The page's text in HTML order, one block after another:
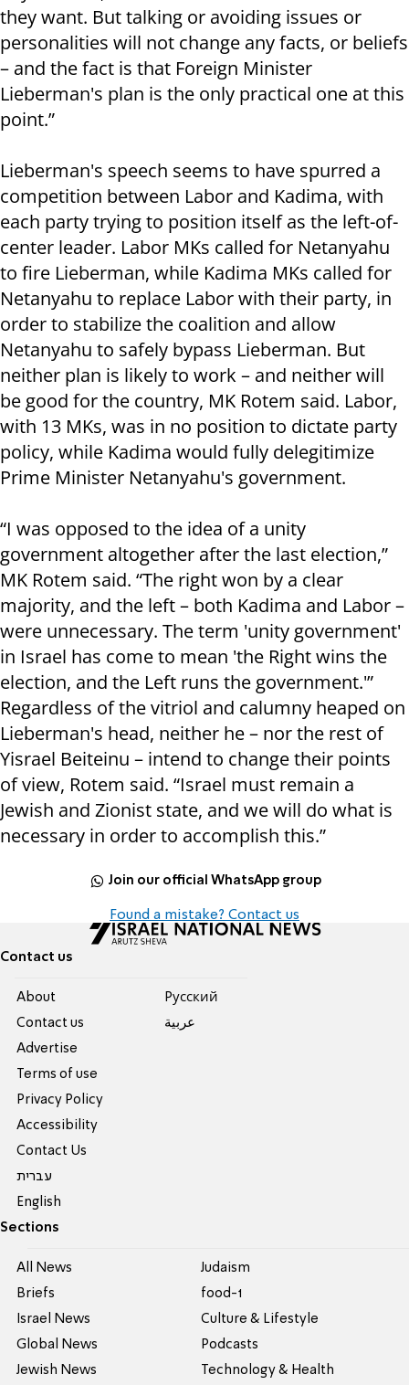
they want. But talking or avoiding issues or
personalities will not change any facts, or beliefs
– and the fact is that Foreign Minister
Lieberman's plan is the only practical one at this
point.”
Lieberman's speech seems to have spurred a
competition between Labor and Kadima, with
each party trying to position itself as the left-of-
center leader. Labor MKs called for Netanyahu
to fire Lieberman, while Kadima MKs called for
Netanyahu to replace Labor with their party, in
order to stabilize the coalition and allow
Netanyahu to safely bypass Lieberman. But
neither plan is likely to work – and neither will
be good for the country, MK Rotem said. Labor,
with 13 MKs, was in no position to dictate party
policy, while Kadima would fully delegitimize
Prime Minister Netanyahu's government.
“I was opposed to the idea of a unity
government altogether after the last election,”
MK Rotem said. “The right won by a clear
majority, and the left – both Kadima and Labor –
were unnecessary. The term 'unity government'
in Israel has come to mean 'the Right wins the
election, and the Left runs the government.'”
Regardless of the vitriol and calumny heaped on
Lieberman's head, neither he – nor the rest of
Yisrael Beiteinu – intend to change their points
of view, Rotem said. “Israel must remain a
Jewish and Zionist state, and we will do what is
necessary in order to accomplish this.”
Join our official WhatsApp group
Found a mistake? Contact us
Contact us
About
Contact us
Advertise
Terms of use
Privacy Policy
Accessibility
Contact Us
עברית
English
Pусский
عربية
Sections
All News
Briefs
Israel News
Global News
Jewish News
Judaism
food-1
Culture & Lifestyle
Podcasts
Technology & Health